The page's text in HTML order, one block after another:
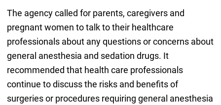
The agency called for parents, caregivers and
pregnant women to talk to their healthcare
professionals about any questions or concerns about
general anesthesia and sedation drugs. It
recommended that health care professionals
continue to discuss the risks and benefits of
surgeries or procedures requiring general anesthesia